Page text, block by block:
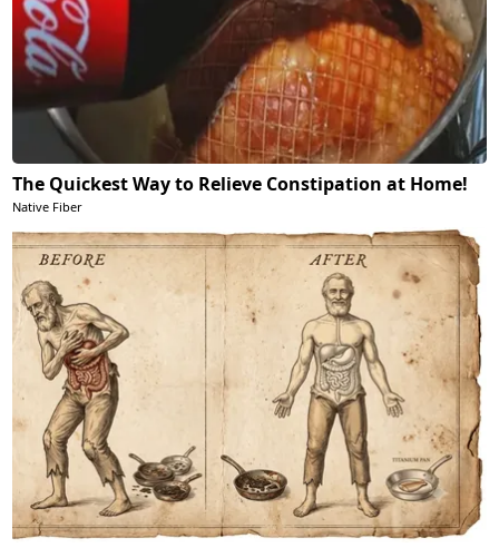
The Quickest Way to Relieve Constipation at Home!
Native Fiber